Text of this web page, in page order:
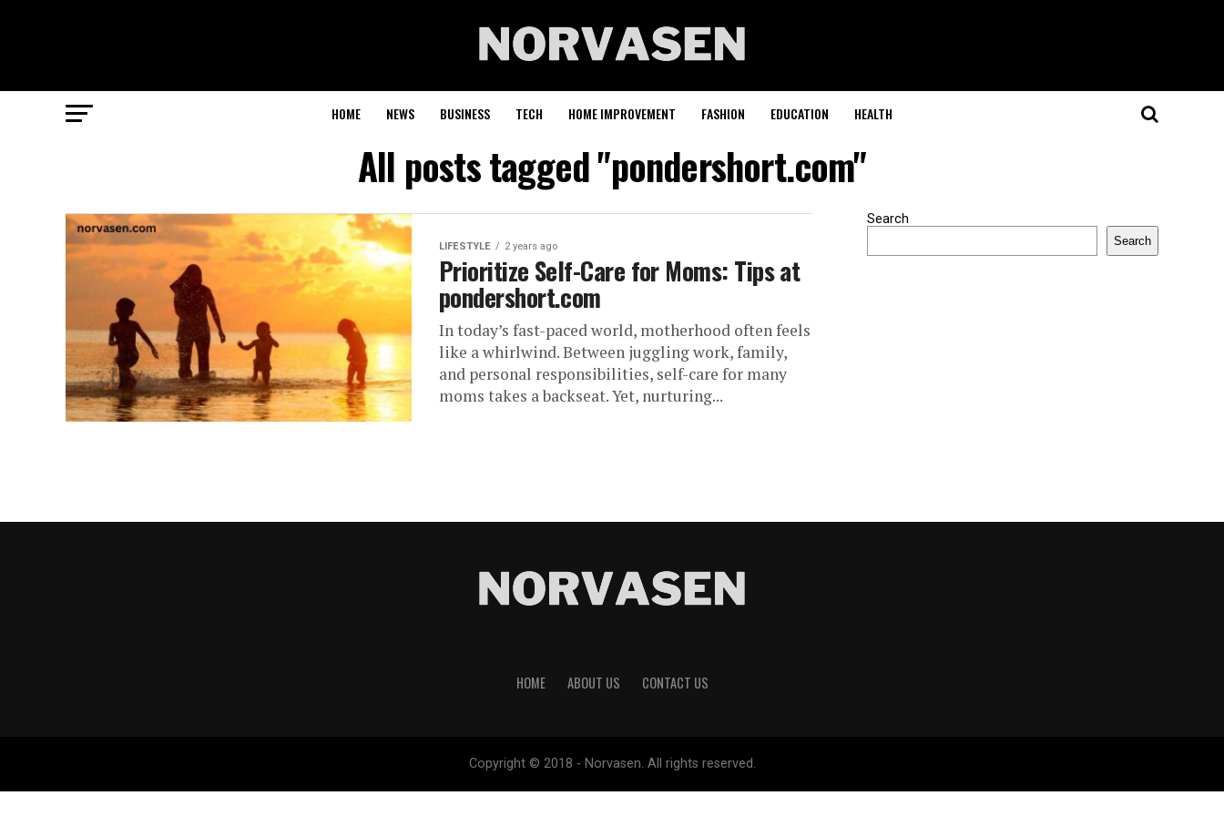
HOME NEWS BUSINESS TECH HOME IMPROVEMENT FASHION EDUCATION HEALTH
All posts tagged "pondershort.com"
LIFESTYLE 2 years ago
Prioritize Self-Care for Moms: Tips at
pondershort.com
In today’s fast-paced world, motherhood often feels
like a whirlwind. Between juggling work, family,
and personal responsibilities, self-care for many
moms takes a backseat. Yet, nurturing...
Search
Search
HOME ABOUT US CONTACT US
Copyright © 2018 - Norvasen. All rights reserved.